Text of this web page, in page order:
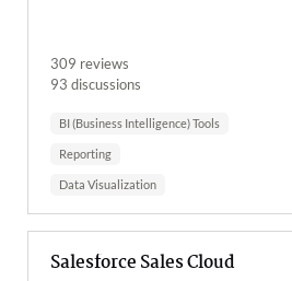
309 reviews
93 discussions
BI (Business Intelligence) Tools
Reporting
Data Visualization
Salesforce Sales Cloud